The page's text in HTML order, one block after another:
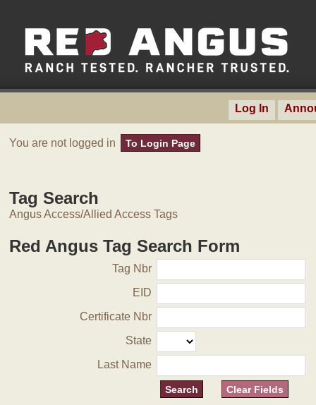
Log In
You are not logged in To Login Page
Tag Search
Angus Access/Allied Access Tags
Red Angus Tag Search Form
Tag Nbr
EID
Certificate Nbr
State
Last Name
Clear Fields